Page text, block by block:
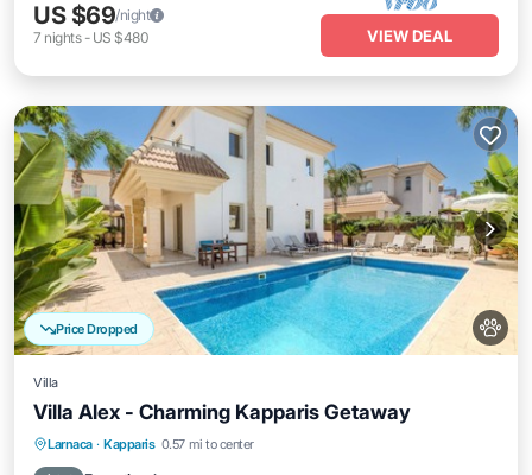
US $69/night
7 nights- US $480 VIEW DEAL
Price Dropped
Villa
Villa Alex - Charming Kapparis Getaway
Larnaca · Kapparis 0.57 mi to center
Pool Balcony/Terrace